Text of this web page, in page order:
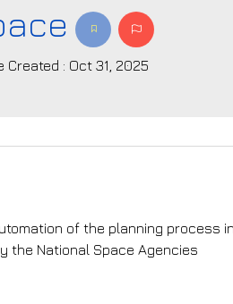
Created : Oct 31, 2025
of the planning process
the National Space Agencies